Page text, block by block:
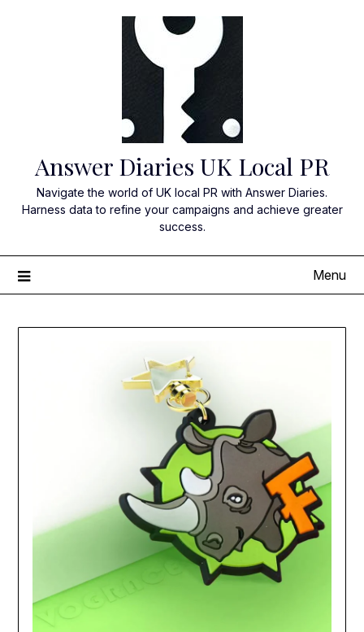
Answer Diaries UK Local PR
Navigate the world of UK local PR with Answer Diaries.
Harness data to refine your campaigns and achieve greater
success.
Menu